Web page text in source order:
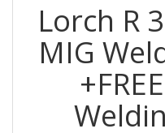
Lorch R
MIG